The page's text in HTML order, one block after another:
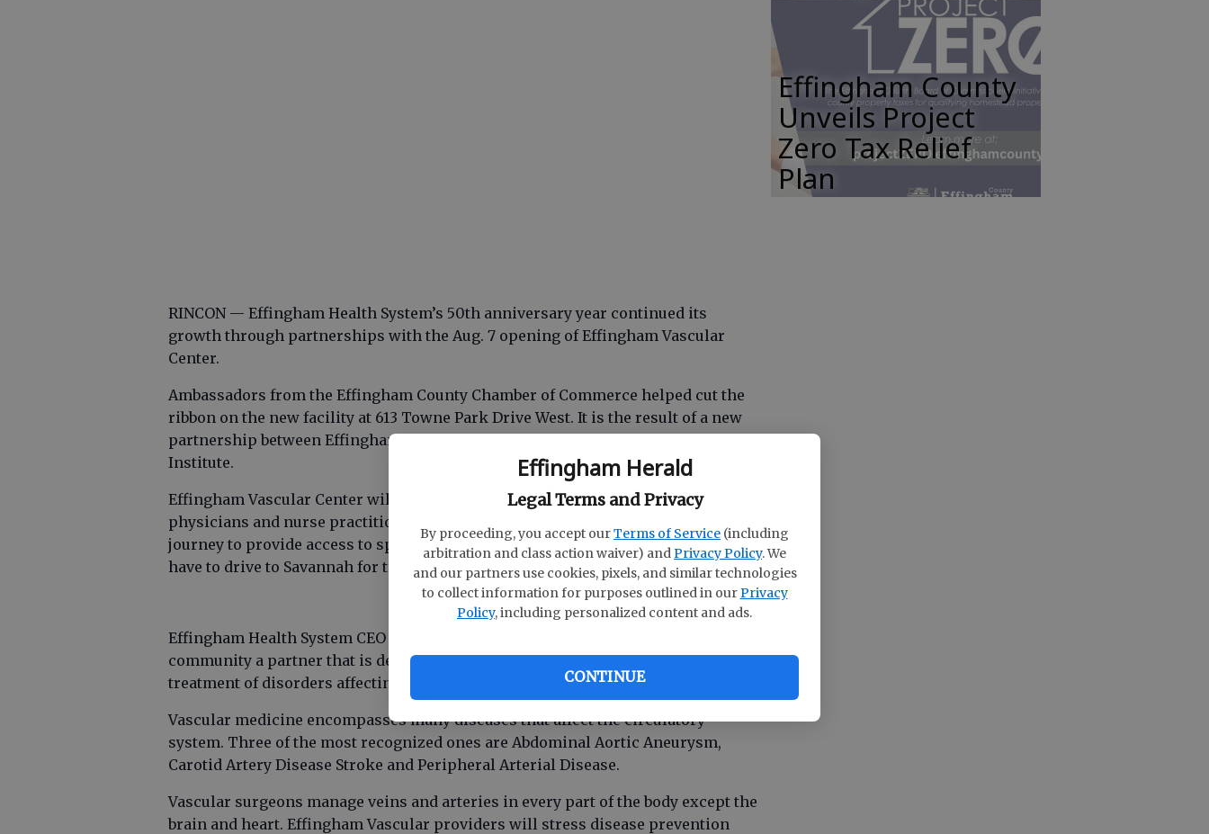
Effingham Herald
Legal Terms and Privacy
By proceeding, you accept ourTerms of Service (including
arbitration and class action waiver) and Privacy Policy. We
and our partners use cookies, pixels, and similar technologies
to collect information for purposes outlined in our Privacy
Policy, including personalized content and ads.
CONTINUE
RINCON — Effingham Health System’s 50th anniversary year continued its
growth through partnerships with the Aug. 7 opening of Effingham Vascular
Center.
Ambassadors from the Effingham County Chamber of Commerce helped cut the
ribbon on the new facility at 613 Towne Park Drive West. It is the result of a new
partnership between Effingham Health System (EHS) and Savannah Vascular
Institute.
Effingham Vascular Center will be staffed by Savannah Vascular Institute
physicians and nurse practitioners. It is the latest step in EHS’ transformational
journey to provide access to specialty care close to home. Patients will no longer
have to drive to Savannah for treatment of diseases of the vascular system.
Effingham Health System CEO Fran Baker-Witt said, “We are excited to bring this
community a partner that is dedicated to both compassionate and state-of-theart
treatment of disorders affecting arteries and veins.”
Vascular medicine encompasses many diseases that affect the circulatory
system. Three of the most recognized ones are Abdominal Aortic Aneurysm,
Carotid Artery Disease Stroke and Peripheral Arterial Disease.
Vascular surgeons manage veins and arteries in every part of the body except the
brain and heart. Effingham Vascular providers will stress disease prevention
Effingham County
Unveils Project
Zero Tax Relief
Plan